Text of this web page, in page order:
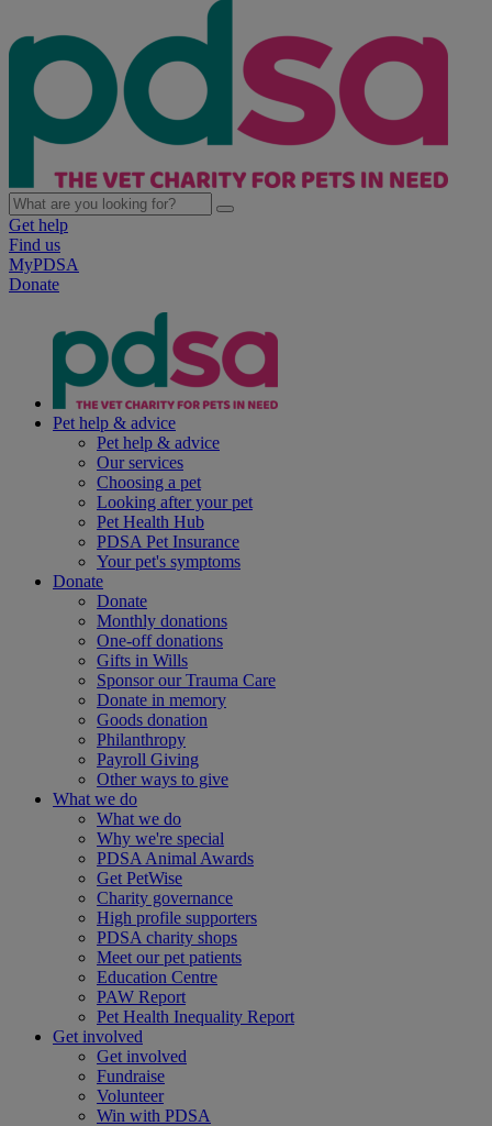
Get help
Find us
MyPDSA
Donate
Pet help & advice
Pet help & advice
Our services
Choosing a pet
Looking after your pet
Pet Health Hub
PDSA Pet Insurance
Your pet's symptoms
Donate
Donate
Monthly donations
One-off donations
Gifts in Wills
Sponsor our Trauma Care
Donate in memory
Goods donation
Philanthropy
Payroll Giving
Other ways to give
What we do
What we do
Why we're special
PDSA Animal Awards
Get PetWise
Charity governance
High profile supporters
PDSA charity shops
Meet our pet patients
Education Centre
PAW Report
Pet Health Inequality Report
Get involved
Get involved
Fundraise
Volunteer
Win with PDSA